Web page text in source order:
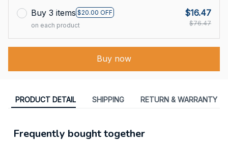
Buy 3 items $20.00 OFF
on each product
$16.47
$76.47
Buy now
PRODUCT DETAIL SHIPPING RETURN & WARRANTY
Frequently bought together